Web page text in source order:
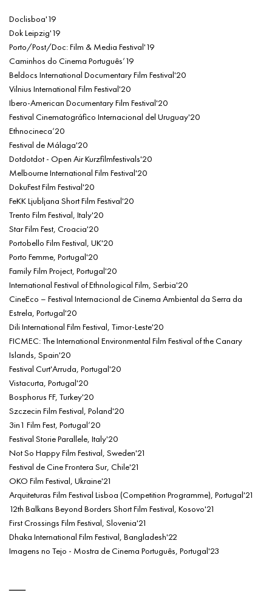
Doclisboa'19
Dok Leipzig'19
Porto/Post/Doc: Film & Media Festival'19
Caminhos do Cinema Português’19
Beldocs International Documentary Film Festival'20
Vilnius International Film Festival'20
Ibero-American Documentary Film Festival'20
Festival Cinematográfico Internacional del Uruguay'20
Ethnocineca’20
Festival de Málaga'20
Dotdotdot - Open Air Kurzfilmfestivals'20
Melbourne International Film Festival'20
DokuFest Film Festival'20
FeKK Ljubljana Short Film Festival'20
Trento Film Festival, Italy'20
Star Film Fest, Croacia'20
Portobello Film Festival, UK'20
Porto Femme, Portugal'20
Family Film Project, Portugal'20
International Festival of Ethnological Film, Serbia'20
CineEco – Festival Internacional de Cinema Ambiental da Serra da
Estrela, Portugal'20
Dili International Film Festival, Timor-Leste'20
FICMEC: The International Environmental Film Festival of the Canary
Islands, Spain'20
Festival Curt'Arruda, Portugal'20
Vistacurta, Portugal'20
Bosphorus FF, Turkey'20
Szczecin Film Festival, Poland'20
3in1 Film Fest, Portugal’20
Festival Storie Parallele, Italy'20
Not So Happy Film Festival, Sweden'21
Festival de Cine Frontera Sur, Chile'21
OKO Film Festival, Ukraine'21
Arquiteturas Film Festival Lisboa (Competition Programme), Portugal'21
12th Balkans Beyond Borders Short Film Festival, Kosovo'21
First Crossings Film Festival, Slovenia'21
Dhaka International Film Festival, Bangladesh'22
Imagens no Tejo - Mostra de Cinema Português, Portugal'23